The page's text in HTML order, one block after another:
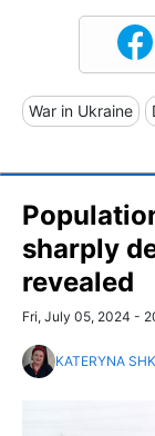
War in Ukraine
sharply
revealed
Fri, July 05, 2024 -
KATERYNA